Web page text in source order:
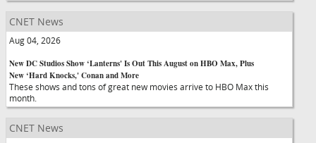
CNET News
Aug 04, 2026
New DC Studios Show ‘Lanterns' Is Out This August on HBO Max, Plus
New ‘Hard Knocks,' Conan and More
These shows and tons of great new movies arrive to HBO Max this
month.
CNET News